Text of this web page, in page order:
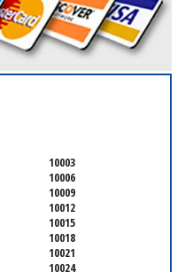
10003
10006
10009
10012
10015
10018
10021
10024